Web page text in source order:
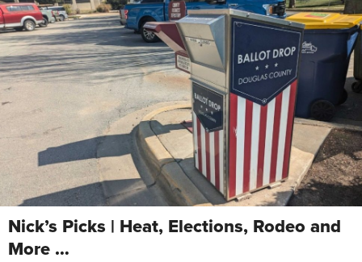
Nick’s Picks | Heat, Elections, Rodeo and
More …